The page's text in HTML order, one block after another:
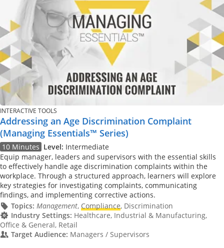
INTERACTIVE TOOLS
Addressing an Age Discrimination Complaint
(Managing Essentials™ Series)
10 Minutes Level: Intermediate
Equip manager, leaders and supervisors with the essential skills
to effectively handle age discrimination complaints within the
workplace. Through a structured approach, learners will explore
key strategies for investigating complaints, communicating
findings, and implementing corrective actions.
Topics: Management, Compliance, Discrimination
Industry Settings: Healthcare, Industrial & Manufacturing,
Office & General, Retail
Target Audience: Managers / Supervisors